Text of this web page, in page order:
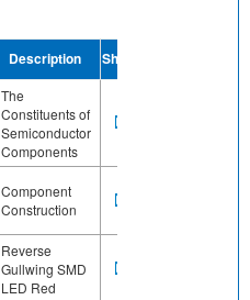
Description Share
The
Constituents of
Semiconductor
Components
Component
Construction
Reverse
Gullwing SMD
LED Red